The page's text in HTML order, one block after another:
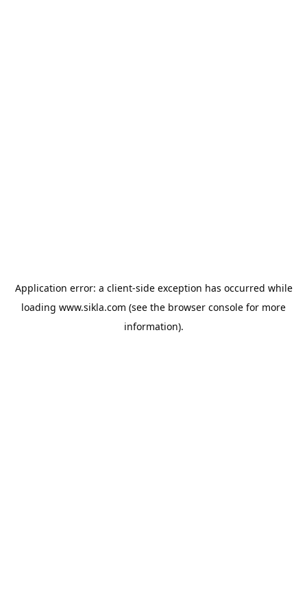
Application error: a client-side exception has occurred while
loading www.sikla.com (see the browser console for more
information).